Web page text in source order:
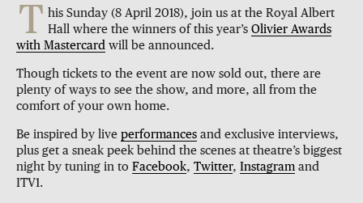
T his Sunday (8 April 2018), join us at the Royal Albert
Hall where the winners of this year’s Olivier Awards
with Mastercard will be announced.
Though tickets to the event are now sold out, there are
plenty of ways to see the show, and more, all from the
comfort of your own home.
Be inspired by live performances and exclusive interviews,
plus get a sneak peek behind the scenes at theatre’s biggest
night by tuning in to Facebook, Twitter, Instagram and
ITV1.